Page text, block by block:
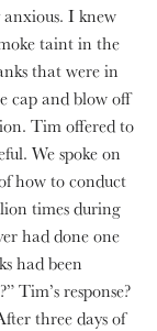
I knew
taint in the
that were in
cap and blow off
Tim offered to
We spoke on
how to conduct
times during
had done one
had been
Tim’s response?
three days of